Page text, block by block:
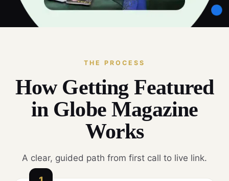
THE PROCESS
How Getting Featured
in Globe Magazine
Works
A clear, guided path from first call to live link.